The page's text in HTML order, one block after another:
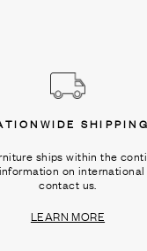
SHIPPING
ships within the
on
contact us.
LEARN MORE